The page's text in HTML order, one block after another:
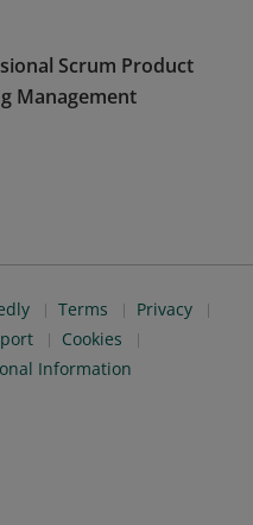
Scrum Product
Management
Terms
Privacy
Cookies
Information